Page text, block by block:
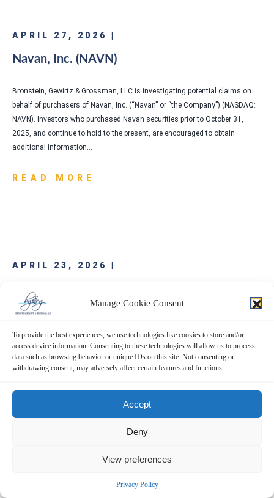
Manage Cookie Consent
To provide the best experiences, we use technologies like cookies to store and/or
access device information. Consenting to these technologies will allow us to process
data such as browsing behavior or unique IDs on this site. Not consenting or
withdrawing consent, may adversely affect certain features and functions.
Accept
Deny
View preferences
Privacy Policy
APRIL 27, 2026 |
Navan, Inc. (NAVN)
Bronstein, Gewirtz & Grossman, LLC is investigating potential claims on
behalf of purchasers of Navan, Inc. (“Navan” or “the Company”) (NASDAQ:
NAVN). Investors who purchased Navan securities prior to October 31,
2025, and continue to hold to the present, are encouraged to obtain
additional information…
READ MORE
APRIL 23, 2026 |
JinkoSolar Holding Co., Ltd. (JKS)
behalf of purchasers of JinkoSolar Holding Co., Ltd. (“JinkoSolar” or “the
Company”) (NYSE: JKS). Investors who purchased JinkoSolar securities are
encouraged to obtain additional information and assist the investigation.